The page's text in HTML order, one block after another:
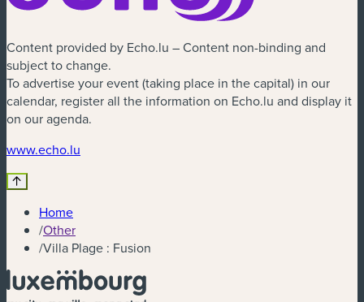
Content provided by Echo.lu – Content non-binding and
subject to change.
To advertise your event (taking place in the capital) in our
calendar, register all the information on Echo.lu and display it
on our agenda.
www.echo.lu
Home
/Other
/Villa Plage : Fusion